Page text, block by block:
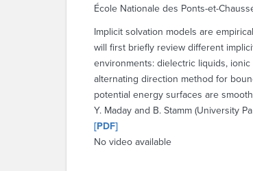
École Nationale des Ponts-et-
Implicit solvation models are
will first briefly review different
environments: dielectric liquids,
alternating direction method for
potential energy surfaces are
Y. Maday and B. Stamm (University
[PDF]
No video available